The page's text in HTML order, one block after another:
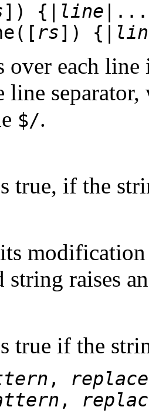
]) {| line
rs]) {|
over each
line
$/.
true, if the
string raises
true if the
, replace
,